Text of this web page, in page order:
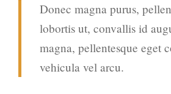
Donec magna purus,
lobortis ut, convallis id
magna, pellentesque eget
vehicula vel arcu.